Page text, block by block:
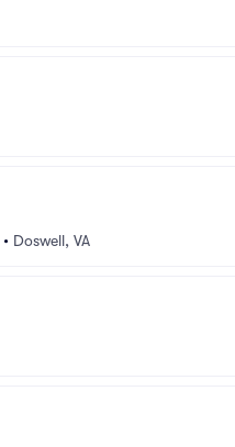
• Doswell, VA